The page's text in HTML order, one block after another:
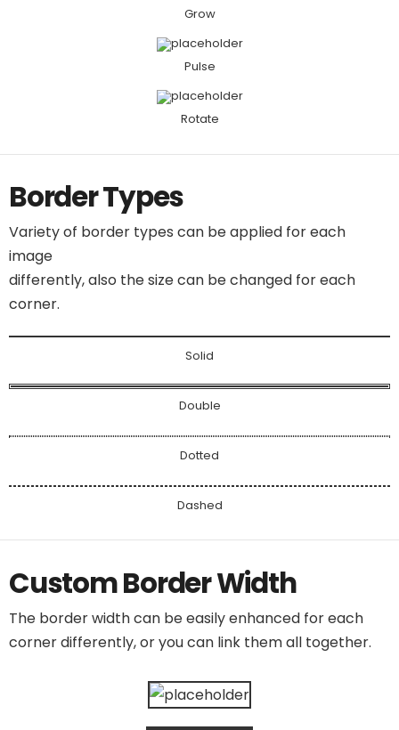
Grow
Pulse
Rotate
Border Types
Variety of border types can be applied for each
image
differently, also the size can be changed for each
corner.
Solid
Double
Dotted
Dashed
Custom Border Width
The border width can be easily enhanced for each
corner differently, or you can link them all together.